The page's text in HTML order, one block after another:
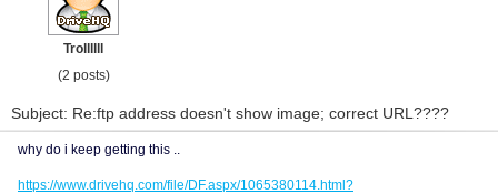
Trollllll
(2 posts)
Subject: Re:ftp address doesn't show image; correct URL????
why do i keep getting this ..
https://www.drivehq.com/file/DF.aspx/1065380114.html?